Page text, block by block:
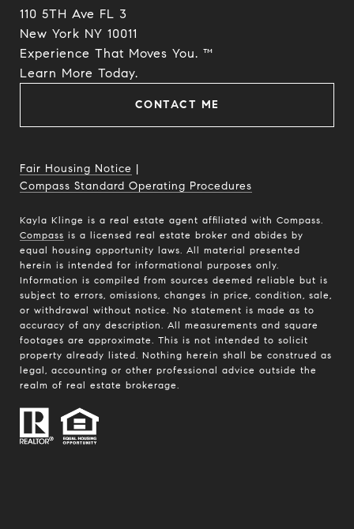
110 5TH Ave FL 3
New York NY 10011
Experience That Moves You. ™
​​​​​​​Learn More Today.
CONTACT ME
Fair Housing Notice |
Compass Standard Operating Procedures
Kayla Klinge is a real estate agent affiliated with Compass.
Compass is a licensed real estate broker and abides by
equal housing opportunity laws. All material presented
herein is intended for informational purposes only.
Information is compiled from sources deemed reliable but is
subject to errors, omissions, changes in price, condition, sale,
or withdrawal without notice. No statement is made as to
accuracy of any description. All measurements and square
footages are approximate. This is not intended to solicit
property already listed. Nothing herein shall be construed as
legal, accounting or other professional advice outside the
realm of real estate brokerage.